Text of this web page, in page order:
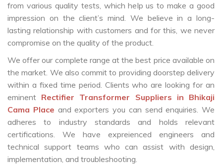
from various quality tests, which help us to make a good
impression on the client’s mind. We believe in a long-
lasting relationship with customers and for this, we never
compromise on the quality of the product.
We offer our complete range at the best price available on
the market. We also commit to providing doorstep delivery
within a fixed time period. Clients who are looking for an
eminent Rectifier Transformer Suppliers in Bhikaji
Cama Place and exporters you can send enquiries. We
adheres to industry standards and holds relevant
certifications. We have expreienced engineers and
technical support teams who can assist with design,
implementation, and troubleshooting.